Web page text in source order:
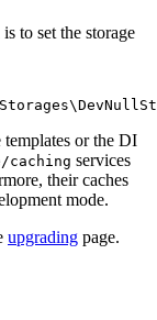
to set the storage
or the DI
caching services
their caches
mode.
upgrading page.